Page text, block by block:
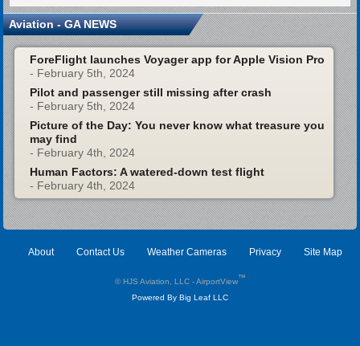
Aviation - GA NEWS
ForeFlight launches Voyager app for Apple Vision Pro
- February 5th, 2024
Pilot and passenger still missing after crash
- February 5th, 2024
Picture of the Day: You never know what treasure you
may find
- February 4th, 2024
Human Factors: A watered-down test flight
- February 4th, 2024
About Contact Us Weather Cameras Privacy Site Map
© HJS Aviation, LLC - AirportView™
Powered By Big Leaf LLC